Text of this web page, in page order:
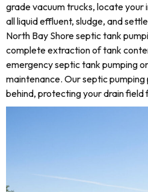
grade vacuum trucks, locate
all liquid effluent, sludge, and
North Bay Shore septic tank
complete extraction of tank
emergency septic tank pumping
maintenance. Our septic pumping
behind, protecting your drain field